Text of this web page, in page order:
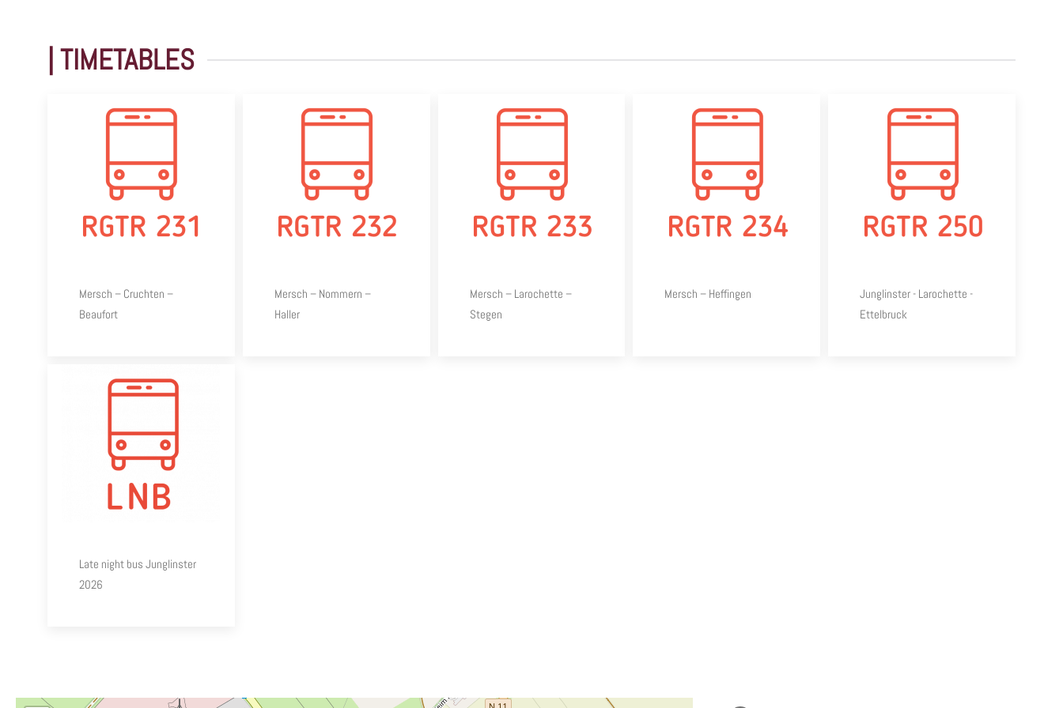
| TIMETABLES
Mersch – Cruchten –
Beaufort
Mersch – Nommern –
Haller
Mersch – Larochette –
Stegen
Mersch – Heffingen
Junglinster - Larochette -
Ettelbruck
Late night bus Junglinster
2026